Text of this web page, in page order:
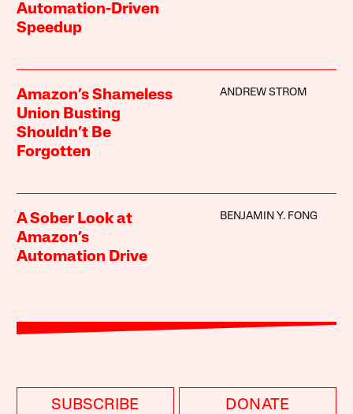
Automation-Driven
Speedup
Amazon’s Shameless
Union Busting
Shouldn’t Be
Forgotten
ANDREW STROM
A Sober Look at
Amazon’s
Automation Drive
BENJAMIN Y. FONG
SUBSCRIBE DONATE